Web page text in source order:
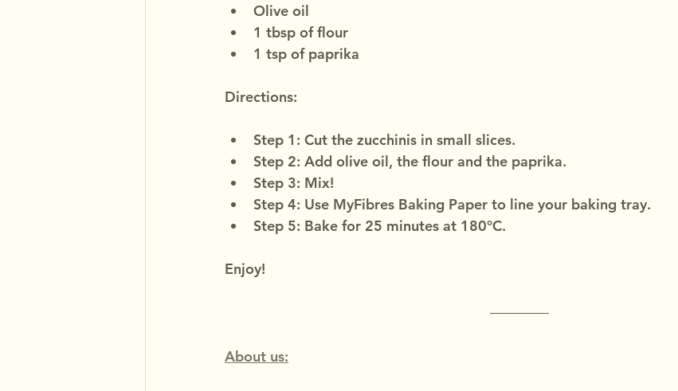
Olive oil
1 tbsp of flour
1 tsp of paprika
Directions:
Step 1: Cut the zucchinis in small slices.
Step 2: Add olive oil, the flour and the paprika.
Step 3: Mix!
Step 4: Use MyFibres Baking Paper to line your baking tray.
Step 5: Bake for 25 minutes at 180°C.
Enjoy!
About us: